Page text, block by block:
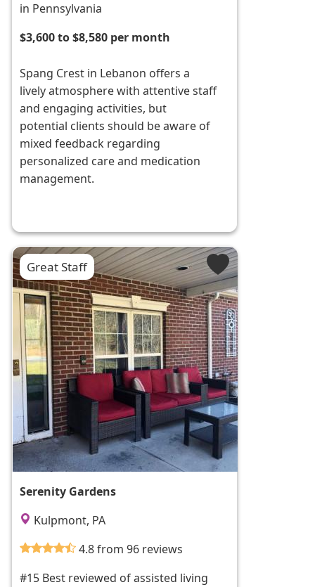
in Pennsylvania
$3,600 to $8,580 per month
Spang Crest in Lebanon offers a
lively atmosphere with attentive staff
and engaging activities, but
potential clients should be aware of
mixed feedback regarding
personalized care and medication
management.
Great Staff
Serenity Gardens
Kulpmont, PA
4.8 from 96 reviews
#15 Best reviewed of assisted living